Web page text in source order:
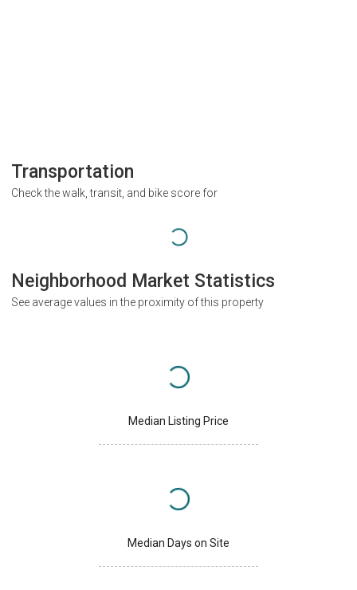
Transportation
Check the walk, transit, and bike score for
Neighborhood Market Statistics
See average values in the proximity of this property
Median Listing Price
Median Days on Site